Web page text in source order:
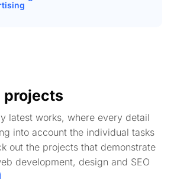
projects
latest works, where every detail
into account the individual tasks
out the projects that demonstrate
development, design and SEO